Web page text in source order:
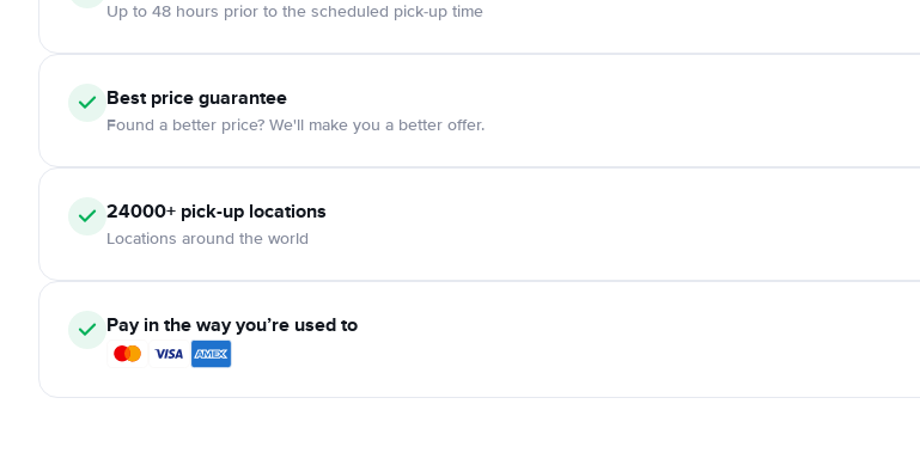
Up to 48 hours prior to the scheduled pick-up time
Best price guarantee
Found a better price? We'll make you a better offer.
24000+ pick-up locations
Locations around the world
Pay in the way you’re used to